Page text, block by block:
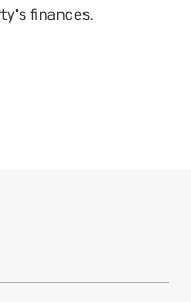
finances.